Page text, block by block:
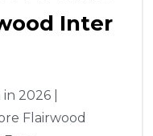
Inter
2026 |
Flairwood